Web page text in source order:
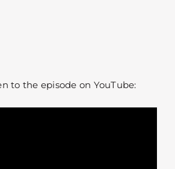
to the episode on YouTube: